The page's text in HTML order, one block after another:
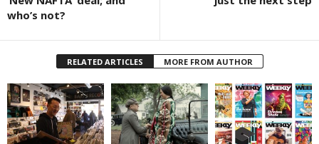
who’s not?
RELATED ARTICLES MORE FROM AUTHOR